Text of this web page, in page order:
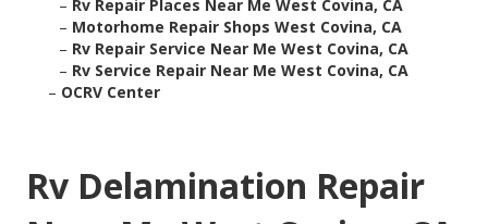
– Rv Repair Places Near Me West Covina, CA
– Motorhome Repair Shops West Covina, CA
– Rv Repair Service Near Me West Covina, CA
– Rv Service Repair Near Me West Covina, CA
– OCRV Center
Rv Delamination Repair